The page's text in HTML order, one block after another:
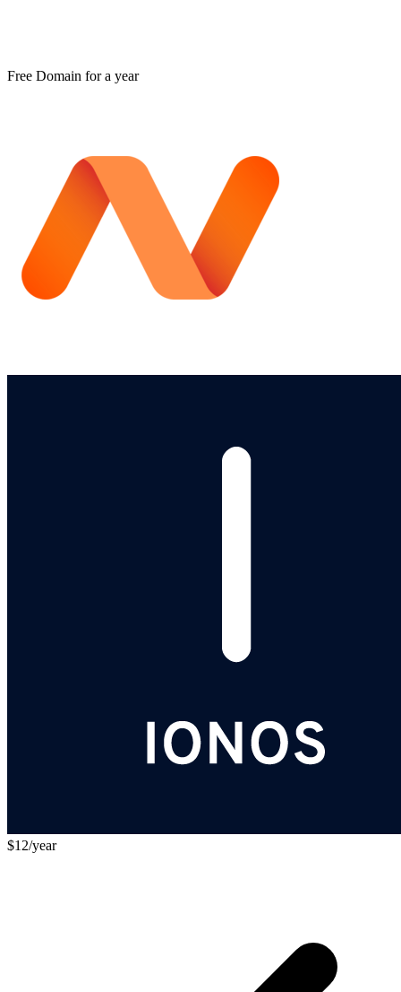
Free Domain for a year
$12/year